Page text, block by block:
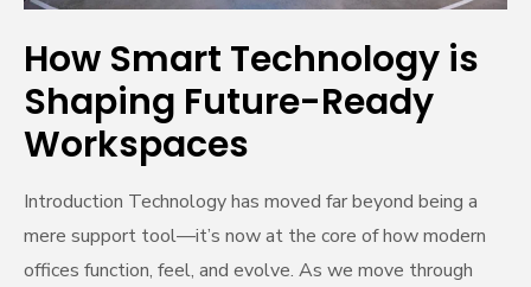
How Smart Technology is
Shaping Future-Ready
Workspaces
Introduction Technology has moved far beyond being a
mere support tool—it’s now at the core of how modern
offices function, feel, and evolve. As we move through